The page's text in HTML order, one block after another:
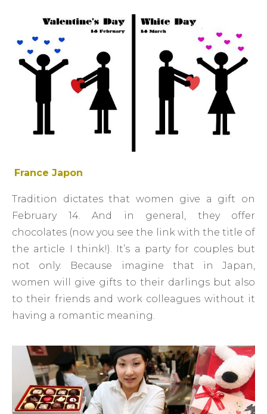
France Japon
Tradition dictates that women give a gift on
February 14. And in general, they offer
chocolates (now you see the link with the title of
the article I think!). It’s a party for couples but
not only. Because imagine that in Japan,
women will give gifts to their darlings but also
to their friends and work colleagues without it
having a romantic meaning.